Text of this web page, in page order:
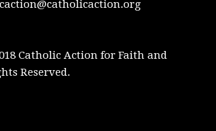
Catholic Action for Faith and
Reserved.